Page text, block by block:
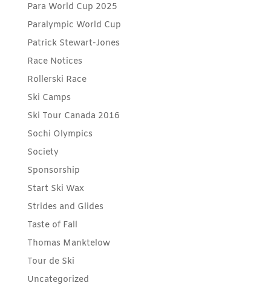
Para World Cup 2025
Paralympic World Cup
Patrick Stewart-Jones
Race Notices
Rollerski Race
Ski Camps
Ski Tour Canada 2016
Sochi Olympics
Society
Sponsorship
Start Ski Wax
Strides and Glides
Taste of Fall
Thomas Manktelow
Tour de Ski
Uncategorized